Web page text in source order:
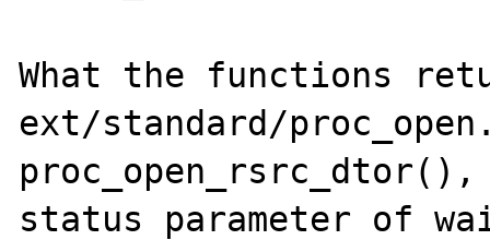
What the functions
ext/standard/
status parameter of